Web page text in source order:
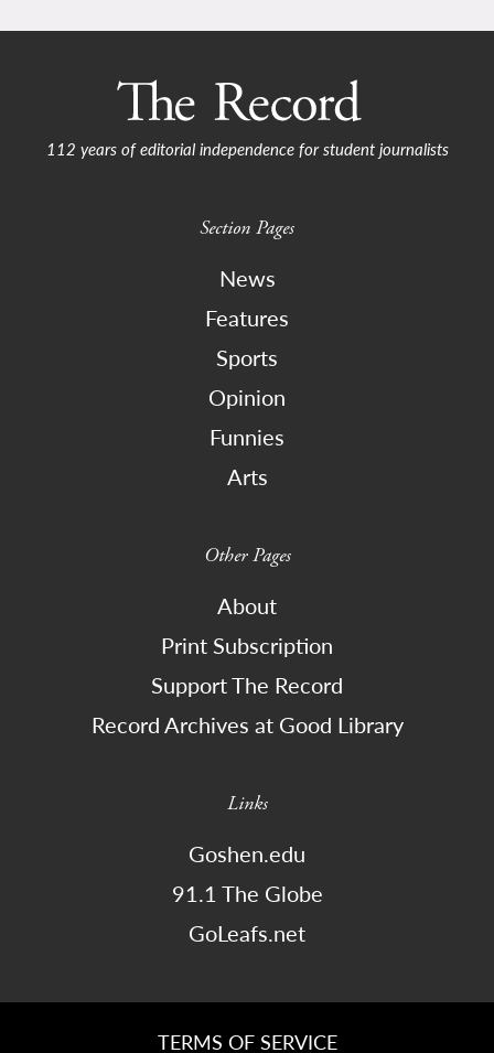
112 years of editorial independence for student journalists
Section Pages
News
Features
Sports
Opinion
Funnies
Arts
Other Pages
About
Print Subscription
Support The Record
Record Archives at Good Library
Links
Goshen.edu
91.1 The Globe
GoLeafs.net
TERMS OF SERVICE